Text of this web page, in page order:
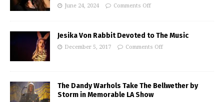
June 24, 2024 Comments Off
Jesika Von Rabbit Devoted to The Music
December 5, 2017 Comments Off
The Dandy Warhols Take The Bellwether by
Storm in Memorable LA Show